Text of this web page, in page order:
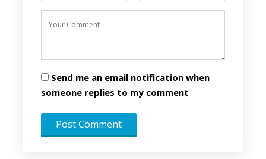
Send me an email notification when
someone replies to my comment